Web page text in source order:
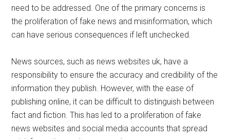
need to be addressed. One of the primary concerns is
the proliferation of fake news and misinformation, which
can have serious consequences if left unchecked.
News sources, such as news websites uk, have a
responsibility to ensure the accuracy and credibility of the
information they publish. However, with the ease of
publishing online, it can be difficult to distinguish between
fact and fiction. This has led to a proliferation of fake
news websites and social media accounts that spread